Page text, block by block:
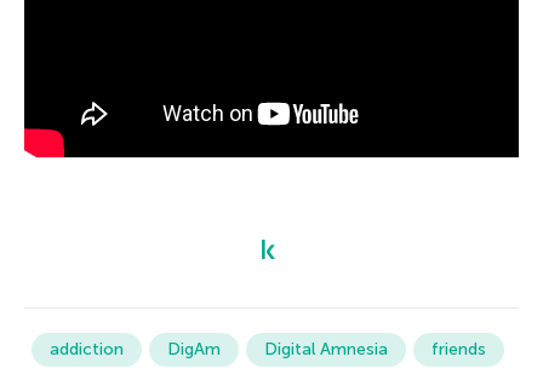
addiction DigAm Digital Amnesia
friends